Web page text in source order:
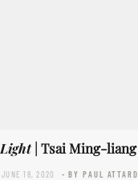
Light| Tsai Ming-liang
JUNE 18, 2020 - BY PAUL ATTARD